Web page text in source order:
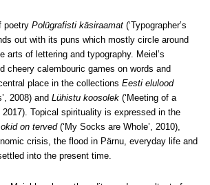
poetry Polügrafisti käsiraamat (‘Typographer’s
out with its puns which mostly circle around
arts of lettering and typography. Meiel’s
cheery calembouric games on words and
place in the collections Eesti elulood
2008) and Lühistu koosolek (‘Meeting of a
2017). Topical spirituality is expressed in the
on terved(‘My Socks are Whole’, 2010),
crisis, the flood in Pärnu, everyday life and
into the present time.